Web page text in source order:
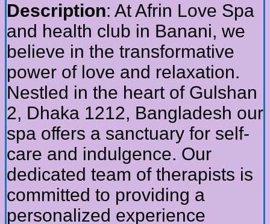
Description: At Afrin Love Spa
and health club in Banani, we
believe in the transformative
power of love and relaxation.
Nestled in the heart of Gulshan
2, Dhaka 1212, Bangladesh our
spa offers a sanctuary for self-
care and indulgence. Our
dedicated team of therapists is
committed to providing a
personalized experience